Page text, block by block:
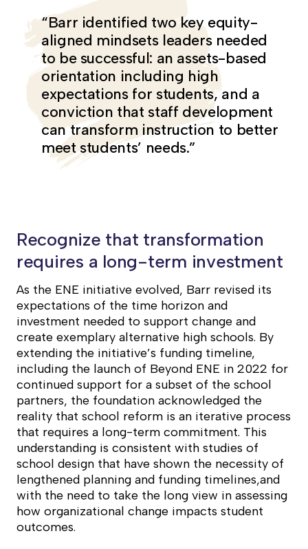
“Barr identified two key equity-
aligned mindsets leaders needed
to be successful: an assets-based
orientation including high
expectations for students, and a
conviction that staff development
can transform instruction to better
meet students’ needs.”
Recognize that transformation
requires a long-term investment
As the ENE initiative evolved, Barr revised its
expectations of the time horizon and
investment needed to support change and
create exemplary alternative high schools. By
extending the initiative’s funding timeline,
including the launch of Beyond ENE in 2022 for
continued support for a subset of the school
partners, the foundation acknowledged the
reality that school reform is an iterative process
that requires a long-term commitment. This
understanding is consistent with studies of
school design that have shown the necessity of
lengthened planning and funding timelines,and
with the need to take the long view in assessing
how organizational change impacts student
outcomes.